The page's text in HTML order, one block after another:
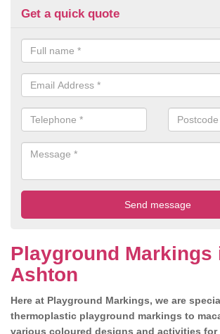
Get a quick quote
Playground Markings
Ashton
Here at Playground Markings, we are
thermoplastic playground markings to
various coloured designs and activities for